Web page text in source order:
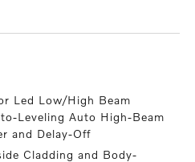
Led Low/High Beam
Leveling Auto High-Beam
and Delay-Off
Cladding and Body-